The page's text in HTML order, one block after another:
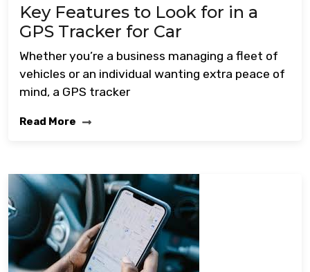
Key Features to Look for in a
GPS Tracker for Car
Whether you’re a business managing a fleet of
vehicles or an individual wanting extra peace of
mind, a GPS tracker
Read More